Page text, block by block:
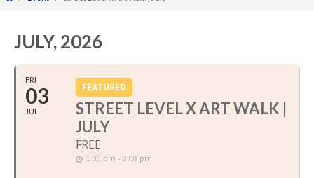
JULY, 2026
FRI
03
JUL
FEATURED
STREET LEVEL X ART WALK |
JULY
FREE
5:00 pm - 8:00 pm